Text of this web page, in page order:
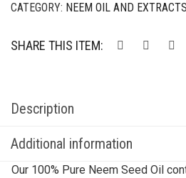
CATEGORY: NEEM OIL AND EXTRACTS
SHARE THIS ITEM:
Description
Additional information
Our 100% Pure Neem Seed Oil